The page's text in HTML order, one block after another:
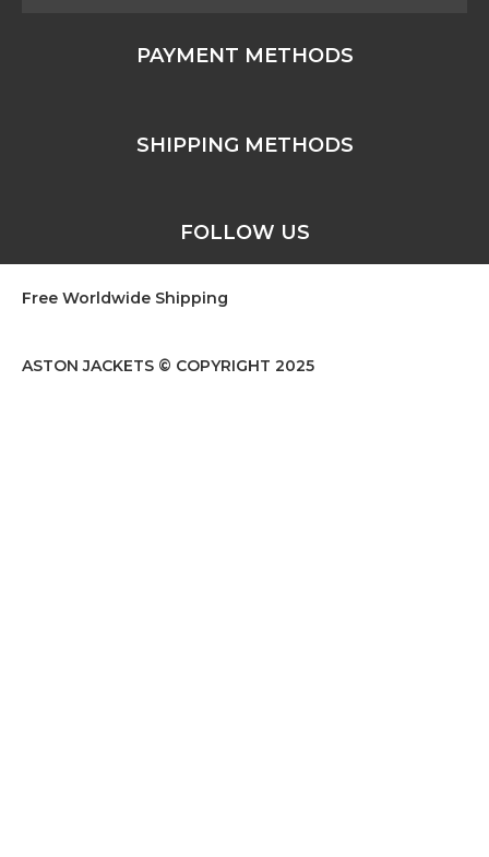
PAYMENT METHODS
SHIPPING METHODS
FOLLOW US
Free Worldwide Shipping
ASTON JACKETS © COPYRIGHT 2025